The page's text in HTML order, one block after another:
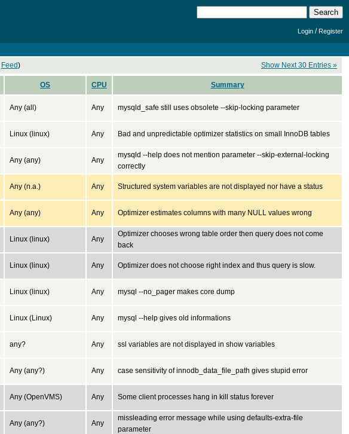
Login /Register
Feed) Show Next 30 Entries »
OS CPU Summary
Any (all) Any mysqld_safe still uses obsolete --skip-locking parameter
Linux (linux) Any Bad and unpredictable optimizer statistics on small InnoDB tables
Any (any) Any
mysqld --help does not mention parameter --skip-external-locking
correctly
Any (n.a.) Any Structured system variables are not displayed nor have a status
Any (any) Any Optimizer estimates columns with many NULL values wrong
Linux (linux) Any
Optimizer chooses wrong table order then query does not come
back
Linux (linux) Any Optimizer does not choose right index and thus query is slow.
Linux (linux) Any mysql --no_pager makes core dump
Linux (Linux) Any mysql --help gives old informations
any? Any ssl variables are not displayed in show variables
Any (any?) Any case sensitivity of innodb_data_file_path gives stupid error
Any (OpenVMS) Any Some client processes hang in kill status forever
Any (any?) Any
missleading error message while using defaults-extra-file
parameter